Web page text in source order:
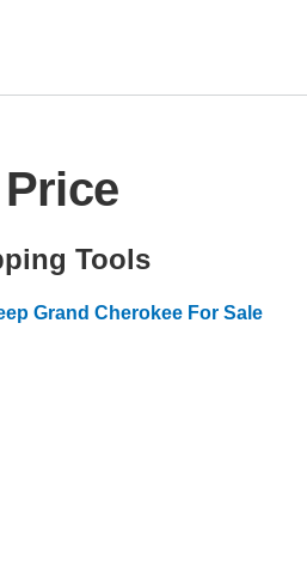
Tools
Grand Cherokee For Sale